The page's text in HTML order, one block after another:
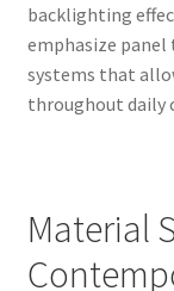
backlighting
emphasize
systems that
throughout daily
Material